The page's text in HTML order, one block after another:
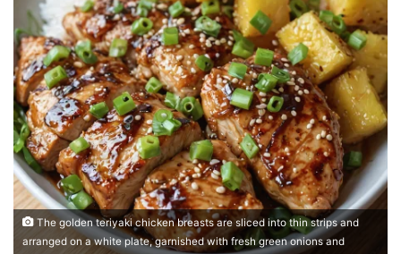
The golden teriyaki chicken breasts are sliced into thin strips and
arranged on a white plate, garnished with fresh green onions and